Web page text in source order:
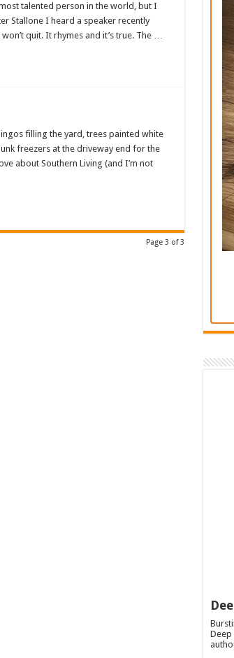
talented person in the world, but I
Stallone I heard a speaker recently
quit. It rhymes and it’s true. The …
filling the yard, trees painted white
freezers at the driveway end for the
about Southern Living (and I’m not
Page 3 of 3
Deep